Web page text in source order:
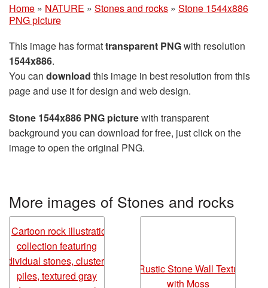
Home » NATURE » Stones and rocks » Stone 1544x886
PNG picture
This image has formattransparent PNGwith resolution
1544x886.
You can download this image in best resolution from this
page and use it for design and web design.
Stone 1544x886 PNG picturewith transparent
background you can download for free, just click on the
image to open the original PNG.
More images of Stones and rocks